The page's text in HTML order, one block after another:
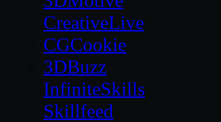
CreativeLive
CGCookie
3DBuzz
InfiniteSkills
Skillfeed